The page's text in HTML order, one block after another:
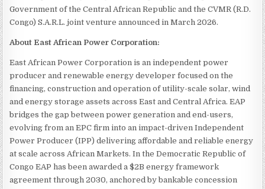
Government of the Central African Republic and the CVMR (R.D.
Congo) S.A.R.L. joint venture announced in March 2026.
About East African Power Corporation:
East African Power Corporation is an independent power
producer and renewable energy developer focused on the
financing, construction and operation of utility-scale solar, wind
and energy storage assets across East and Central Africa. EAP
bridges the gap between power generation and end-users,
evolving from an EPC firm into an impact-driven Independent
Power Producer (IPP) delivering affordable and reliable energy
at scale across African Markets. In the Democratic Republic of
Congo EAP has been awarded a $2B energy framework
agreement through 2030, anchored by bankable concession